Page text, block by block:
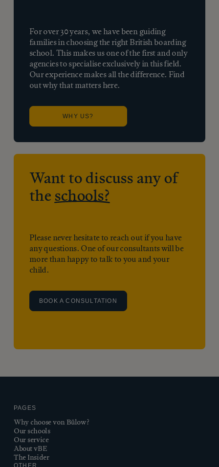
For over 30 years, we have been guiding
families in choosing the right British boarding
school. This makes us one of the first and only
agencies to specialise exclusively in this field.
Our experience makes all the difference. Find
out why that matters here.
WHY US?
Want to discuss any of
the schools?
Please never hesitate to reach out if you have
any questions. One of our consultants will be
more than happy to talk to you and your
child.
BOOK A CONSULTATION
PAGES
Why choose von Bülow?
Our schools
Our service
About vBE
The Insider
OTHER